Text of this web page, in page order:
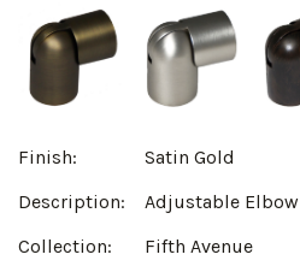
Finish:
Satin Gold
Description:
Adjustable Elbow
Collection:
Fifth Avenue